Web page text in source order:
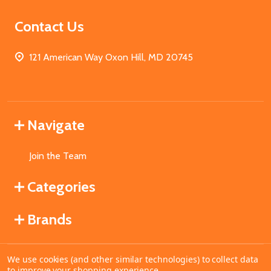
Contact Us
121 American Way Oxon Hill, MD 20745
Navigate
Join the Team
Categories
Brands
©2026MahoganyBooks.
We use cookies (and other similar technologies) to collect data